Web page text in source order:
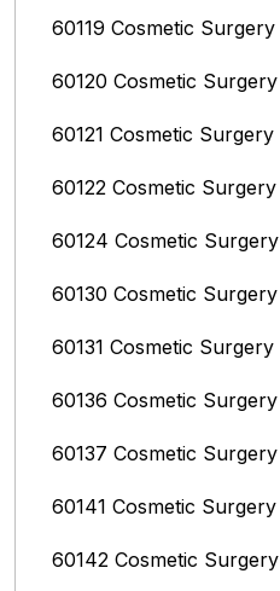
60119 Cosmetic Surgery
60120 Cosmetic Surgery
60121 Cosmetic Surgery
60122 Cosmetic Surgery
60124 Cosmetic Surgery
60130 Cosmetic Surgery
60131 Cosmetic Surgery
60136 Cosmetic Surgery
60137 Cosmetic Surgery
60141 Cosmetic Surgery
60142 Cosmetic Surgery